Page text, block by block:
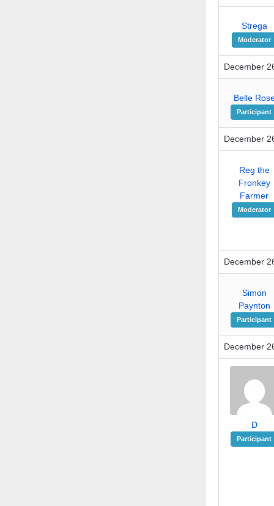
Strega
Moderator
December
Belle
Participant
December
Reg the
Fronkey
Farmer
Moderator
December
Simon
Paynton
Participant
December
D
Participant